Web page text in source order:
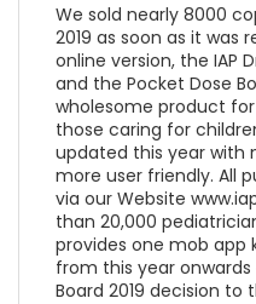
We sold nearly 8000
2019 as soon as it was
online version, the IAP
and the Pocket Dose
wholesome product
those caring for
updated this year with
more user friendly. All
via our Website
than 20,000
provides one mob app
from this year onwards
Board 2019 decision to